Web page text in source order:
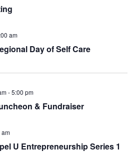
am
Day of Self Care
-5:00 pm
& Fundraiser
U Entrepreneurship Series 1